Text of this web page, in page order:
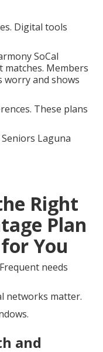
Digital tools
SoCal
matches. Members
and shows
These plans
Right
Plan
You
needs
networks matter.
and